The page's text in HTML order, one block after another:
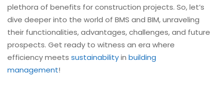
plethora of benefits for construction projects. So, let’s
dive deeper into the world of BMS and BIM, unraveling
their functionalities, advantages, challenges, and future
prospects. Get ready to witness an era where
efficiency meets sustainabilityin building
management!